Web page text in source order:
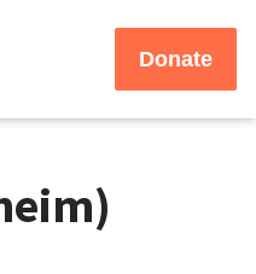
Donate